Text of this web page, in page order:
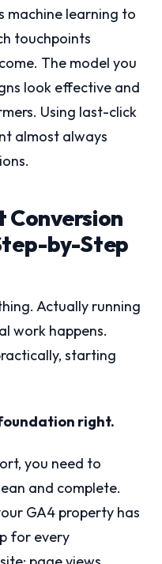
machine learning to
touchpoints
The model you
look effective and
Using last-click
almost always
Conversion
by-Step
Actually running
work happens.
starting
right.
you need to
and complete.
GA4 property has
for every